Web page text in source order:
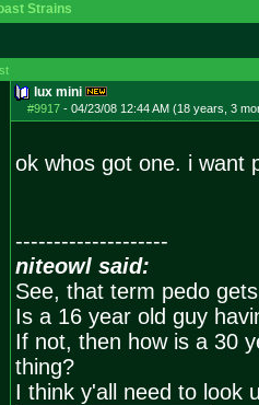
Strains
lux mini
#9917- 04/23/08 12:44 AM (18 years, 3
ok whos got one. i want
--------------------
niteowl said:
See, that term pedo
Is a 16 year old guy
If not, then how is a 30
thing?
I think y'all need to look